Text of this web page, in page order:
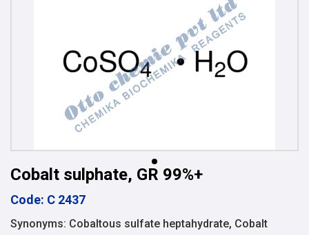
Cobalt sulphate, GR 99%+
Code: C 2437
Synonyms: Cobaltous sulfate heptahydrate, Cobalt